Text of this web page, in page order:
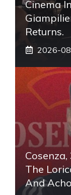
Cinema
Returns.
2026-
The
And